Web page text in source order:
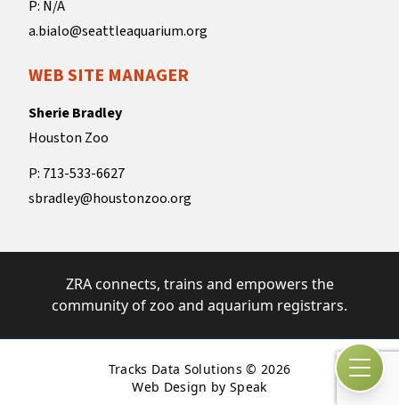
P: N/A
a.bialo@seattleaquarium.org
WEB SITE MANAGER
Sherie Bradley
Houston Zoo
P: 713-533-6627
sbradley@houstonzoo.org
ZRA connects, trains and empowers the
community of zoo and aquarium registrars.
Tracks Data Solutions © 2026
Web Design by Speak